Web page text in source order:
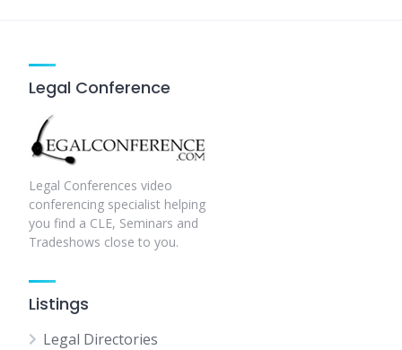
Legal Conference
Legal Conferences video
conferencing specialist helping
you find a CLE, Seminars and
Tradeshows close to you.
Listings
Legal Directories